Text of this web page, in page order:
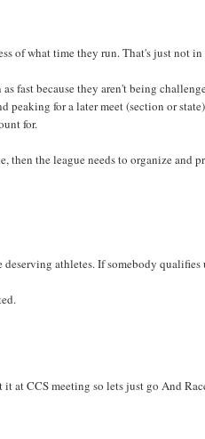
of what time they run. That's just not
fast because they aren't being
peaking for a later meet (section or
for.
then the league needs to organize
athletes. If somebody
at CCS meeting so lets just go And